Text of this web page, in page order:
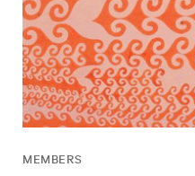
MEMBERS